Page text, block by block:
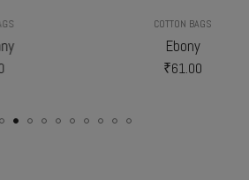
COTTON BAGS
Ebony
61.00